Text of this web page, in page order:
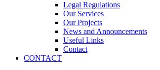
Legal Regulations
Our Services
Our Projects
News and Announcements
Useful Links
Contact
CONTACT